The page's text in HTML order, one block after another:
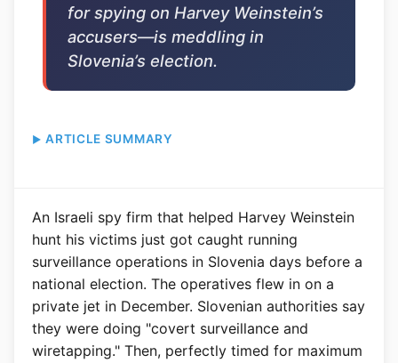
for spying on Harvey Weinstein’s
accusers—is meddling in
Slovenia’s election.
ARTICLE SUMMARY
An Israeli spy firm that helped Harvey Weinstein
hunt his victims just got caught running
surveillance operations in Slovenia days before a
national election. The operatives flew in on a
private jet in December. Slovenian authorities say
they were doing "covert surveillance and
wiretapping." Then, perfectly timed for maximum